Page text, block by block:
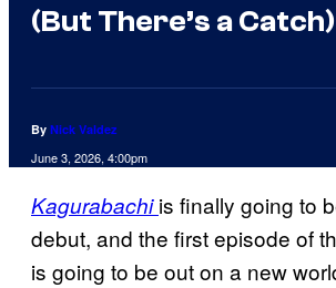
(But There’s a Catch)
By Nick Valdez
June 3, 2026, 4:00pm
Kagurabachiis finally going to
debut, and the first episode of
is going to be out on a new